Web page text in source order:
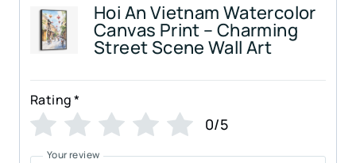
Hoi An Vietnam Watercolor
Canvas Print – Charming
Street Scene Wall Art
Rating*
0/5
Your review